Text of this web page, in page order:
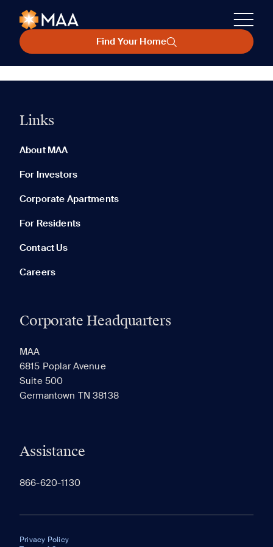
Find Your Home
Links
About MAA
For Investors
Corporate Apartments
For Residents
Contact Us
Careers
Corporate Headquarters
MAA
6815 Poplar Avenue
Suite 500
Germantown TN 38138
Assistance
866-620-1130
Privacy Policy